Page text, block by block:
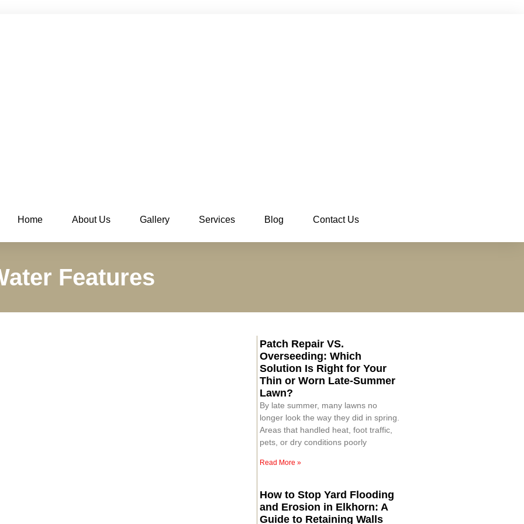
Home About Us Gallery Services Blog Contact Us
Features
Patch Repair VS.
Overseeding: Which
Solution Is Right for Your
Thin or Worn Late-Summer
Lawn?
By late summer, many lawns no
longer look the way they did in spring.
Areas that handled heat, foot traffic,
pets, or dry conditions poorly
Read More »
How to Stop Yard Flooding
and Erosion in Elkhorn: A
Guide to Retaining Walls